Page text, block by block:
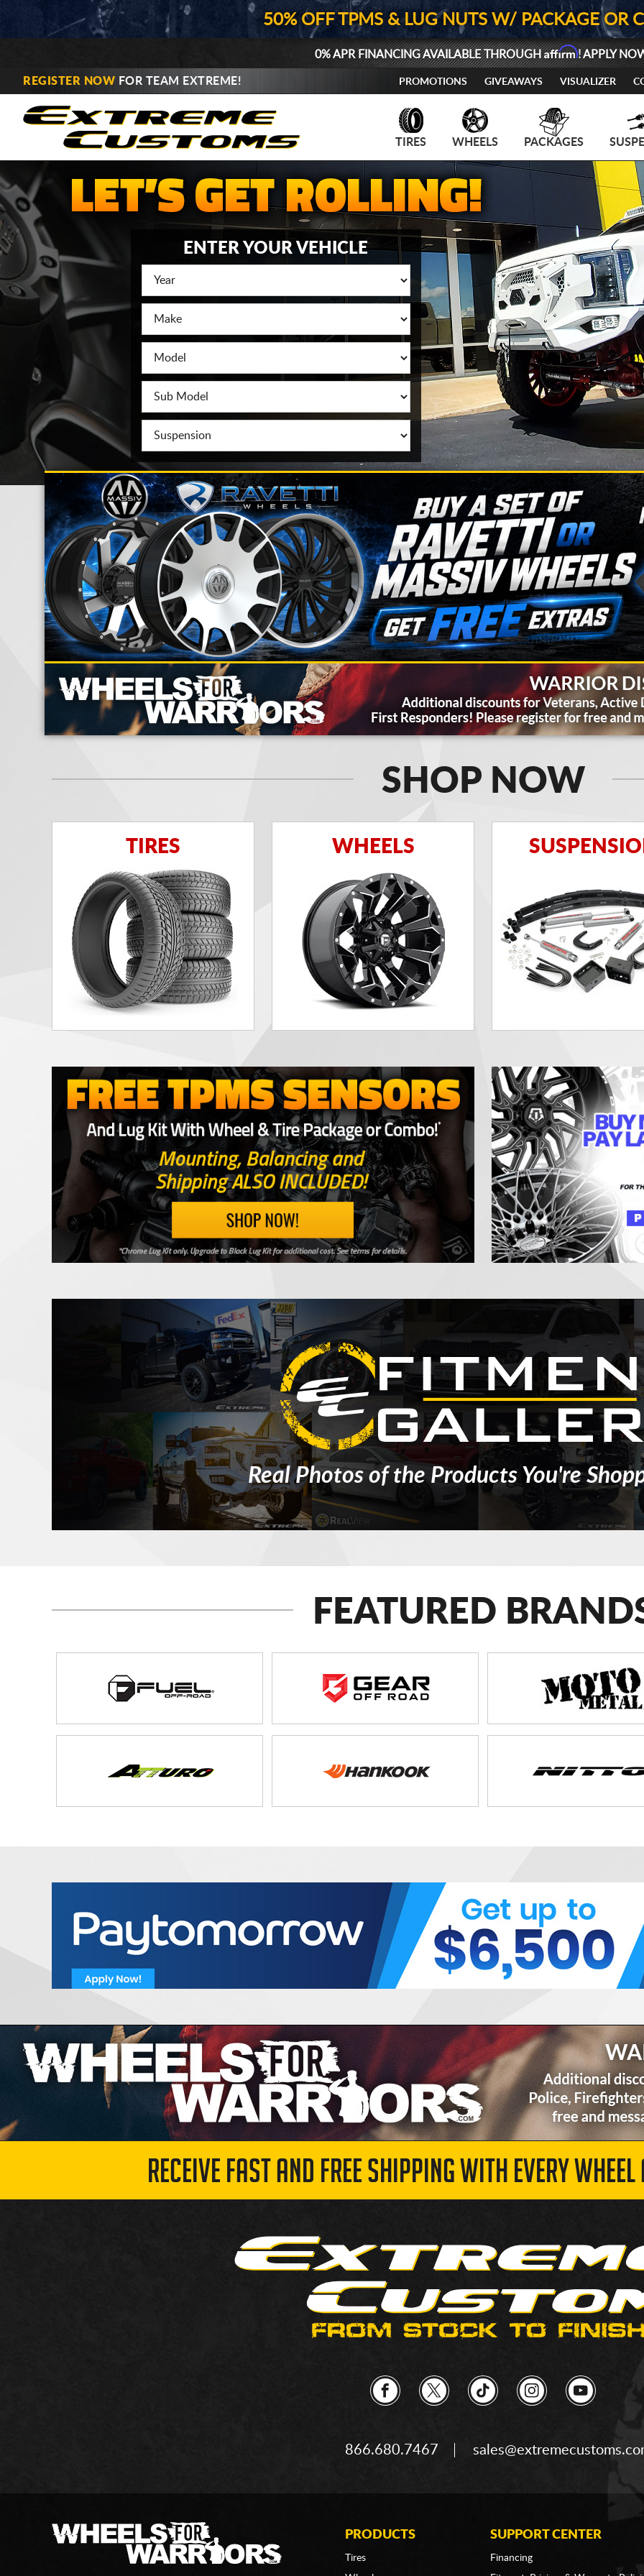
50% OFF TPMS & LUG NUTS W/ PACKAGE OR
0% APR FINANCING AVAILABLE THROUGHAffirm! APPLY
REGISTER NOW FOR TEAM EXTREME! PROMOTIONS GIVEAWAYS VISUALIZER
TIRES WHEELS PACKAGES
ENTER YOUR VEHICLE
SHOP NOW
TIRES WHEELS
Real Photos of the Products You're
FEATURED
RECEIVE FAST AND FREE SHIPPING WITH EVERY
866.680.7467
PRODUCTS
Tires
SUPPORT CENTER
Financing